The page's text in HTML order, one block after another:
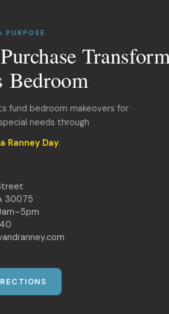
PURPOSE
Bedroom
fund bedroom makeovers for
needs through
Ranney Day.
30075